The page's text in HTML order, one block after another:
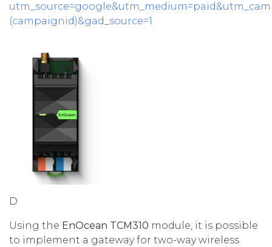
(campaignid)&gad_source=1
D
Using the EnOcean TCM310 module, it is possible
to implement a gateway for two-way wireless